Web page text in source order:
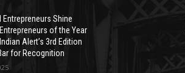
Entrepreneurs Shine
of the Year
Alert’s 3rd Edition
for Recognition